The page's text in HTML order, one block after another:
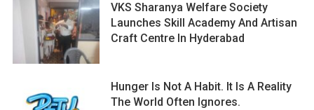
VKS Sharanya Welfare Society
Launches Skill Academy And Artisan
Craft Centre In Hyderabad
Hunger Is Not A Habit. It Is A Reality
The World Often Ignores.